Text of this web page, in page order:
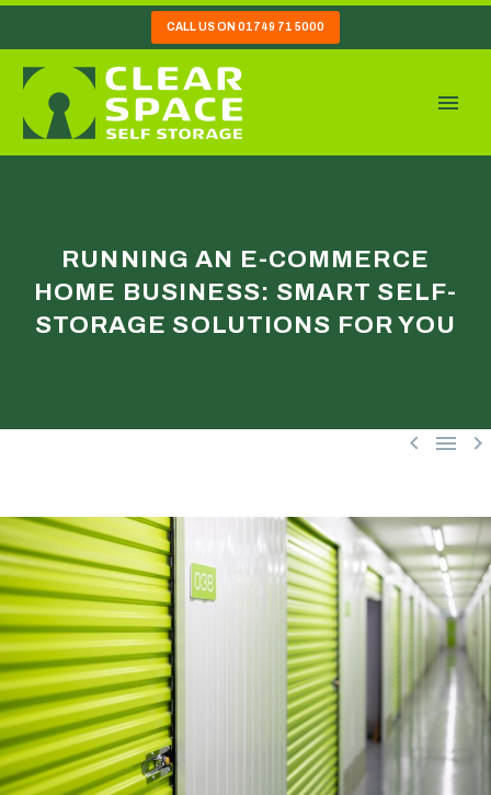
CALL US ON 01749 71 5000
RUNNING AN E-COMMERCE
HOME BUSINESS: SMART SELF-
STORAGE SOLUTIONS FOR YOU
  